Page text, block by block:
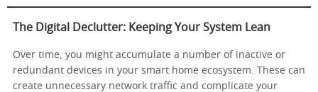
The Digital Declutter: Keeping Your System Lean
Over time, you might accumulate a number of inactive or
redundant devices in your smart home ecosystem. These can
create unnecessary network traffic and complicate your